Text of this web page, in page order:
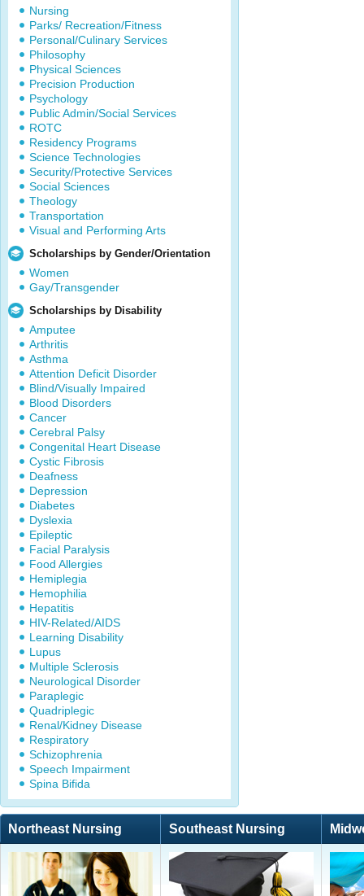
Nursing
Parks/ Recreation/Fitness
Personal/Culinary Services
Philosophy
Physical Sciences
Precision Production
Psychology
Public Admin/Social Services
ROTC
Residency Programs
Science Technologies
Security/Protective Services
Social Sciences
Theology
Transportation
Visual and Performing Arts
Scholarships by Gender/Orientation
Women
Gay/Transgender
Scholarships by Disability
Amputee
Arthritis
Asthma
Attention Deficit Disorder
Blind/Visually Impaired
Blood Disorders
Cancer
Cerebral Palsy
Congenital Heart Disease
Cystic Fibrosis
Deafness
Depression
Diabetes
Dyslexia
Epileptic
Facial Paralysis
Food Allergies
Hemiplegia
Hemophilia
Hepatitis
HIV-Related/AIDS
Learning Disability
Lupus
Multiple Sclerosis
Neurological Disorder
Paraplegic
Quadriplegic
Renal/Kidney Disease
Respiratory
Schizophrenia
Speech Impairment
Spina Bifida
Northeast Nursing Southeast Nursing